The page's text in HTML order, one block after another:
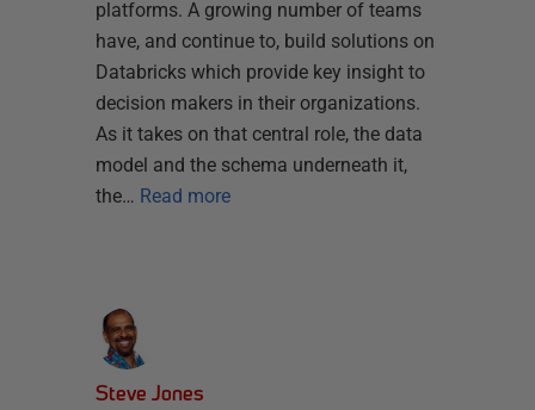
platforms. A growing number of teams
have, and continue to, build solutions on
Databricks which provide key insight to
decision makers in their organizations.
As it takes on that central role, the data
model and the schema underneath it,
the… Read more
Steve Jones